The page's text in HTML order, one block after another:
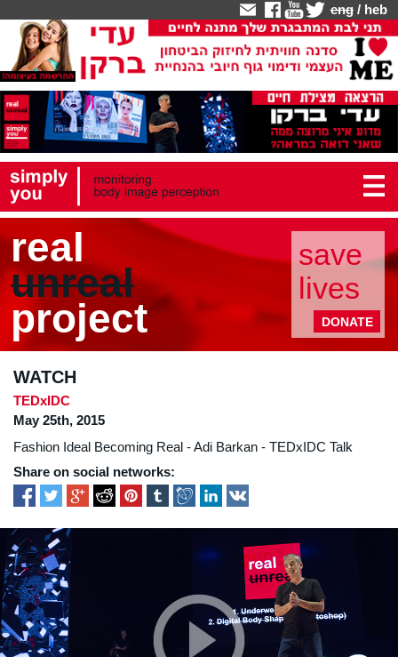
eng/ heb
real
unreal
project
save
lives
DONATE
WATCH
TEDxIDC
May 25th, 2015
Fashion Ideal Becoming Real - Adi Barkan - TEDxIDC Talk
Share on social networks: